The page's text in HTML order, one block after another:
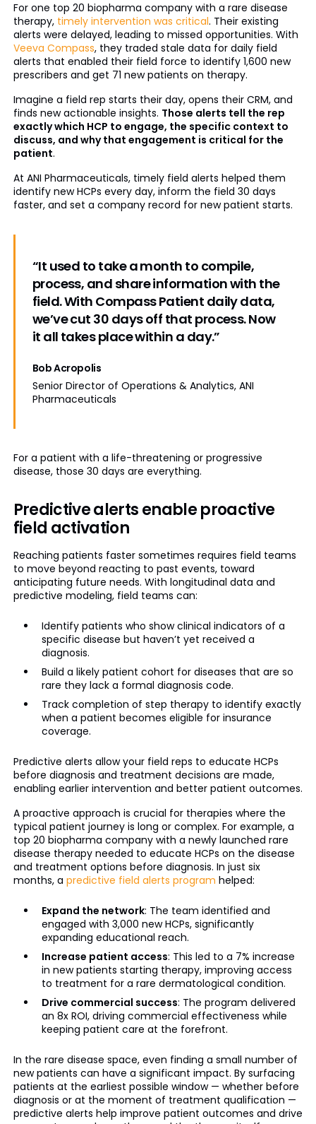
For one top 20 biopharma company with a rare disease
therapy, timely intervention was critical. Their existing
alerts were delayed, leading to missed opportunities. With
Veeva Compass, they traded stale data for daily field
alerts that enabled their field force to identify 1,600 new
prescribers and get 71 new patients on therapy.
Imagine a field rep starts their day, opens their CRM, and
finds new actionable insights. Those alerts tell the rep
exactly which HCP to engage, the specific context to
discuss, and why that engagement is critical for the
patient.
At ANI Pharmaceuticals, timely field alerts helped them
identify new HCPs every day, inform the field 30 days
faster, and set a company record for new patient starts.
“It used to take a month to compile,
process, and share information with the
field. With Compass Patient daily data,
we’ve cut 30 days off that process. Now
it all takes place within a day.”
Bob Acropolis
Senior Director of Operations & Analytics, ANI
Pharmaceuticals
For a patient with a life-threatening or progressive
disease, those 30 days are everything.
Predictive alerts enable proactive
field activation
Reaching patients faster sometimes requires field teams
to move beyond reacting to past events, toward
anticipating future needs. With longitudinal data and
predictive modeling, field teams can:
Identify patients who show clinical indicators of a
specific disease but haven’t yet received a
diagnosis.
Build a likely patient cohort for diseases that are so
rare they lack a formal diagnosis code.
Track completion of step therapy to identify exactly
when a patient becomes eligible for insurance
coverage.
Predictive alerts allow your field reps to educate HCPs
before diagnosis and treatment decisions are made,
enabling earlier intervention and better patient outcomes.
A proactive approach is crucial for therapies where the
typical patient journey is long or complex. For example, a
top 20 biopharma company with a newly launched rare
disease therapy needed to educate HCPs on the disease
and treatment options before diagnosis. In just six
months, a predictive field alerts program helped:
Expand the network: The team identified and
engaged with 3,000 new HCPs, significantly
expanding educational reach.
Increase patient access: This led to a 7% increase
in new patients starting therapy, improving access
to treatment for a rare dermatological condition.
Drive commercial success: The program delivered
an 8x ROI, driving commercial effectiveness while
keeping patient care at the forefront.
In the rare disease space, even finding a small number of
new patients can have a significant impact. By surfacing
patients at the earliest possible window — whether before
diagnosis or at the moment of treatment qualification —
predictive alerts help improve patient outcomes and drive